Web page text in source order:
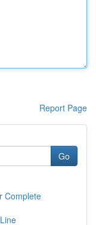
Report Page
Go
Complete